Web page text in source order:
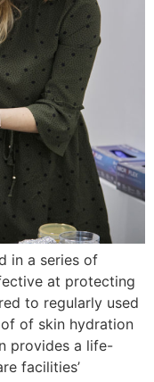
in a series of
at protecting
to regularly used
of skin hydration
provides a life-
facilities’